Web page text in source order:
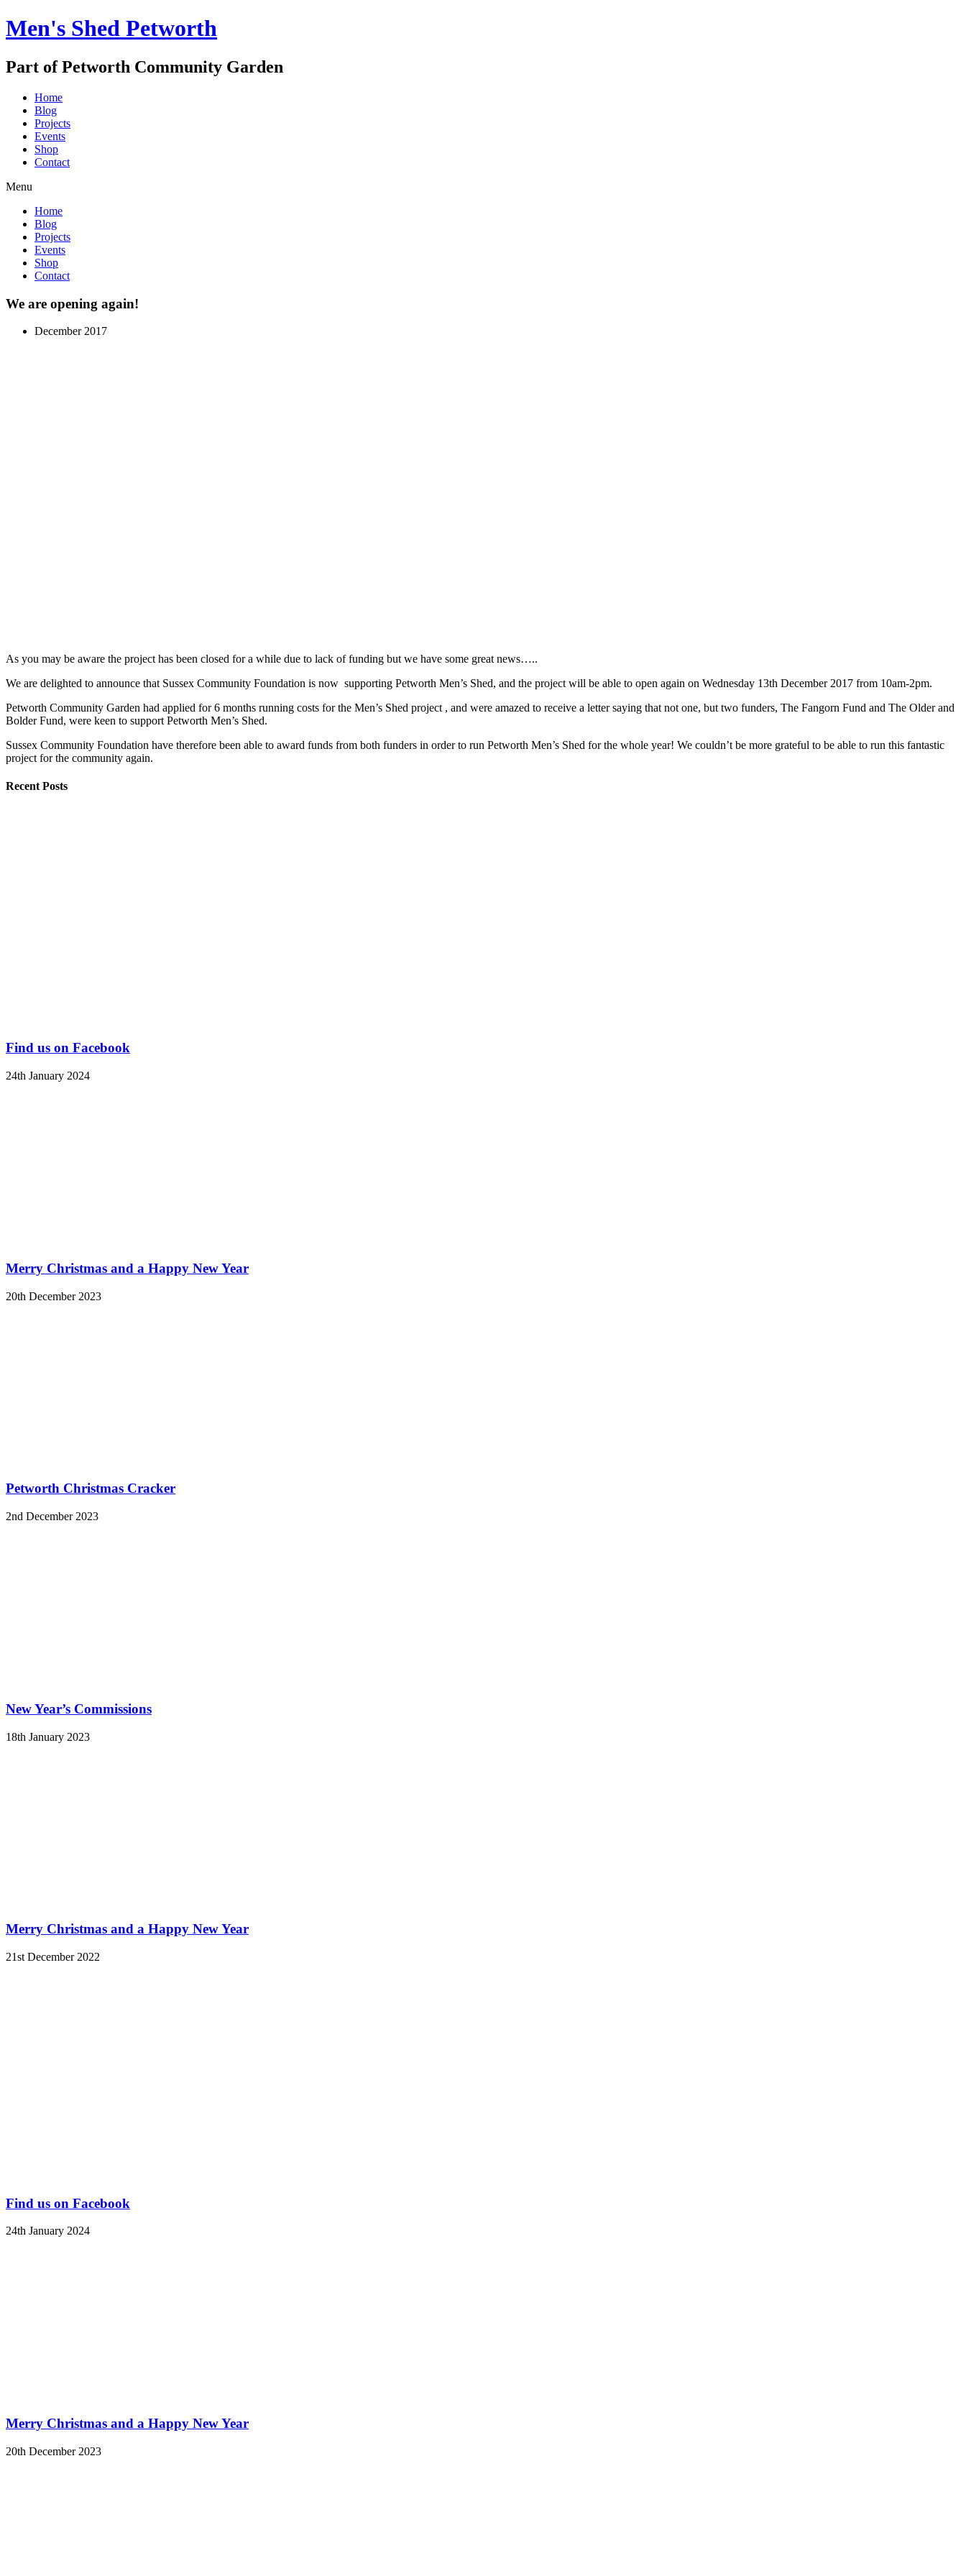
Men's Shed Petworth
Part of Petworth Community Garden
Home
Blog
Projects
Events
Shop
Contact
Menu
Home
Blog
Projects
Events
Shop
Contact
We are opening again!
December 2017
As you may be aware the project has been closed for a while due to lack of funding but we have some great news…..
We are delighted to announce that Sussex Community Foundation is now supporting Petworth Men’s Shed, and the project will be able to open again on Wednesday 13th December 2017 from 10am-2pm.
Petworth Community Garden had applied for 6 months running costs for the Men’s Shed project , and were amazed to receive a letter saying that not one, but two funders, The Fangorn Fund and The Older and
Bolder Fund, were keen to support Petworth Men’s Shed.
Sussex Community Foundation have therefore been able to award funds from both funders in order to run Petworth Men’s Shed for the whole year! We couldn’t be more grateful to be able to run this fantastic
project for the community again.
Recent Posts
Find us on Facebook
24th January 2024
Merry Christmas and a Happy New Year
20th December 2023
Petworth Christmas Cracker
2nd December 2023
New Year’s Commissions
18th January 2023
Merry Christmas and a Happy New Year
21st December 2022
Find us on Facebook
24th January 2024
Merry Christmas and a Happy New Year
20th December 2023